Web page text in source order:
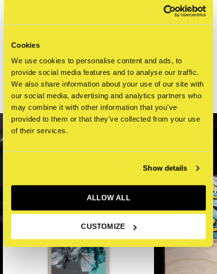
Cookies
We use cookies to personalise content and ads, to
provide social media features and to analyse our traffic.
We also share information about your use of our site with
our social media, advertising and analytics partners who
may combine it with other information that you’ve
provided to them or that they’ve collected from your use
of their services.
Show details
ALLOW ALL
CUSTOMIZE
0/ 5
Related articles
SOLD OUT